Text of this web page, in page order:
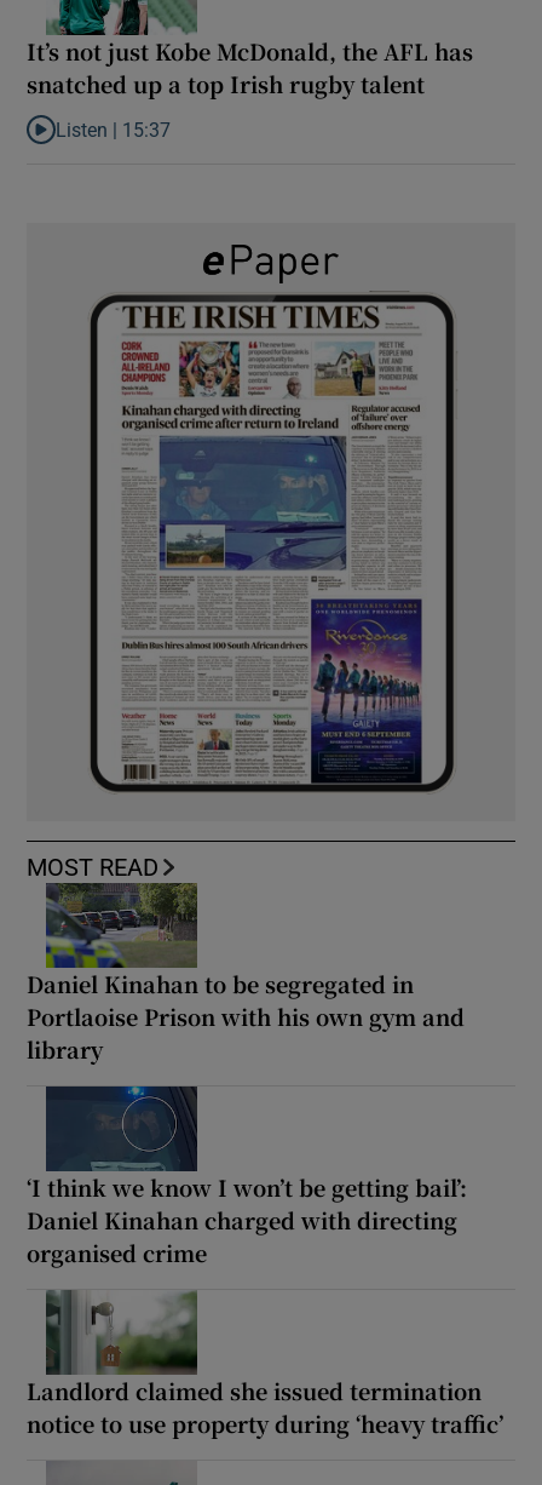
It’s not just Kobe McDonald, the AFL has
snatched up a top Irish rugby talent
Listen to It’s not just Kobe McDonald, the AFL has snatched up
Listen | 15:37
MOST READ
Daniel Kinahan to be segregated in
Portlaoise Prison with his own gym and
library
‘I think we know I won’t be getting bail’:
Daniel Kinahan charged with directing
organised crime
Landlord claimed she issued termination
notice to use property during ‘heavy traffic’